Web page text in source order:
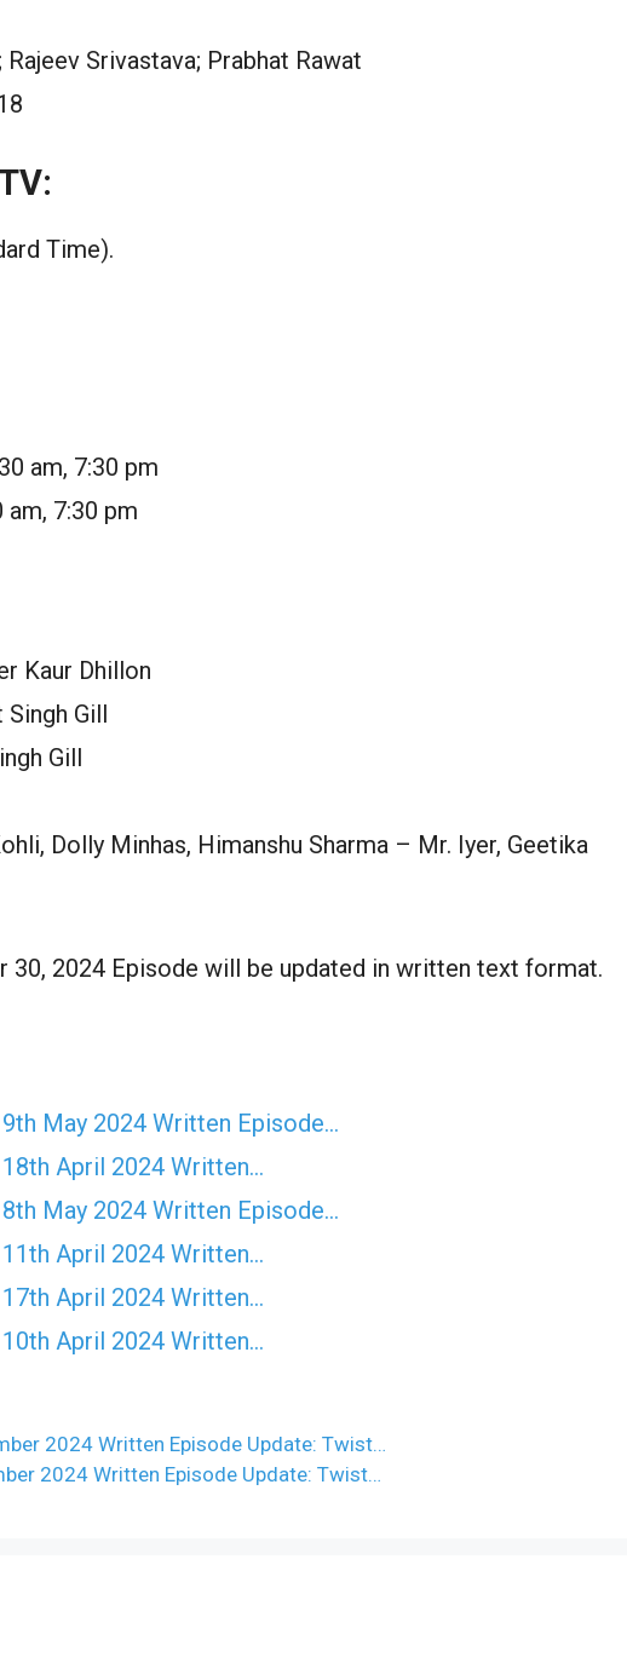
Rajeev Srivastava; Prabhat Rawat
Time).
am, 7:30 pm
am, 7:30 pm
Kaur Dhillon
Gill
Gill
Dolly Minhas, Himanshu Sharma – Mr. Iyer, Geetika
30, 2024 Episode will be updated in written text format.
May 2024 Written Episode…
April 2024 Written…
May 2024 Written Episode…
April 2024 Written…
April 2024 Written…
April 2024 Written…
2024 Written Episode Update: Twist…
2024 Written Episode Update: Twist…